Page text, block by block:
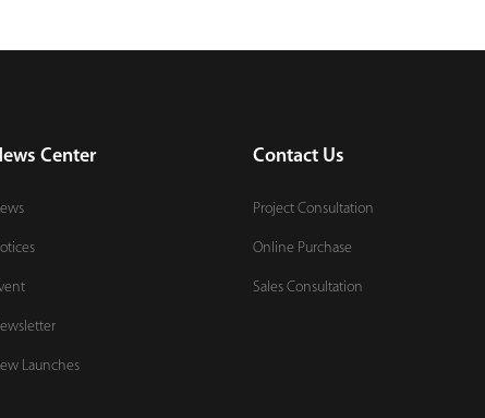
Center
Launches
Contact Us
Project Consultation
Online Purchase
Sales Consultation